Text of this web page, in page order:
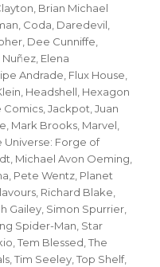
Brian Michael
Coda Daredevil
Dee Cunniffe
Nuñez Elena
Andrade Flux House
Headshell Hexagon
Comics ,Jackpot ,Juan
Mark Brooks Marvel
Universe: Forge of
Michael Avon Oeming
Pete Wentz Planet
Richard Blake
Gailey Simon Spurrier
Spider-Man Star
,Tem Blessed ,The
,Tim Seeley ,Top Shelf,